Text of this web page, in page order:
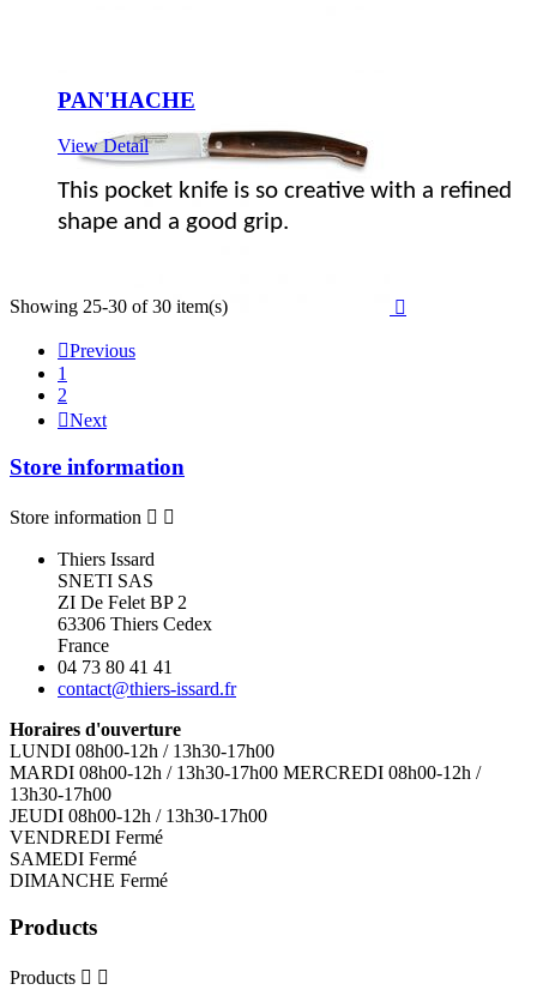

PAN'HACHE
View Detail
This pocket knife is so creative with a refined
shape and a good grip.
Showing 25-30 of 30 item(s)
Previous
1
2
Next
Store information
Store information  
Thiers Issard
SNETI SAS
ZI De Felet BP 2
63306 Thiers Cedex
France
04 73 80 41 41
contact@thiers-issard.fr
Horaires d'ouverture
LUNDI 08h00-12h / 13h30-17h00
MARDI 08h00-12h / 13h30-17h00 MERCREDI 08h00-12h /
13h30-17h00
JEUDI 08h00-12h / 13h30-17h00
VENDREDI Fermé
SAMEDI Fermé
DIMANCHE Fermé
Products
Products  